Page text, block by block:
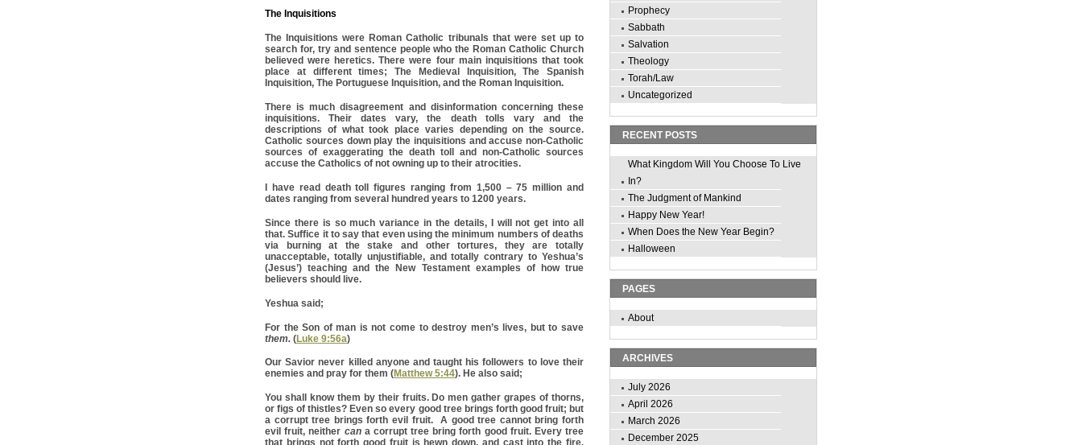
The Inquisitions
The Inquisitions were Roman Catholic tribunals that were set up to
search for, try and sentence people who the Roman Catholic Church
believed were heretics. There were four main inquisitions that took
place at different times; The Medieval Inquisition, The Spanish
Inquisition, The Portuguese Inquisition, and the Roman Inquisition.
There is much disagreement and disinformation concerning these
inquisitions. Their dates vary, the death tolls vary and the
descriptions of what took place varies depending on the source.
Catholic sources down play the inquisitions and accuse non-Catholic
sources of exaggerating the death toll and non-Catholic sources
accuse the Catholics of not owning up to their atrocities.
I have read death toll figures ranging from 1,500 – 75 million and
dates ranging from several hundred years to 1200 years.
Since there is so much variance in the details, I will not get into all
that. Suffice it to say that even using the minimum numbers of deaths
via burning at the stake and other tortures, they are totally
unacceptable, totally unjustifiable, and totally contrary to Yeshua’s
(Jesus’) teaching and the New Testament examples of how true
believers should live.
Yeshua said;
For the Son of man is not come to destroy men’s lives, but to save
them. (Luke 9:56a)
Our Savior never killed anyone and taught his followers to love their
enemies and pray for them (Matthew 5:44). He also said;
You shall know them by their fruits. Do men gather grapes of thorns,
or figs of thistles? Even so every good tree brings forth good fruit; but
a corrupt tree brings forth evil fruit. A good tree cannot bring forth
evil fruit, neither cana corrupt tree bring forth good fruit. Every tree
Prophecy
Sabbath
Salvation
Theology
Torah/Law
Uncategorized
RECENT POSTS
What Kingdom Will You Choose To Live
In?
The Judgment of Mankind
Happy New Year!
When Does the New Year Begin?
Halloween
PAGES
About
ARCHIVES
July 2026
April 2026
March 2026
December 2025